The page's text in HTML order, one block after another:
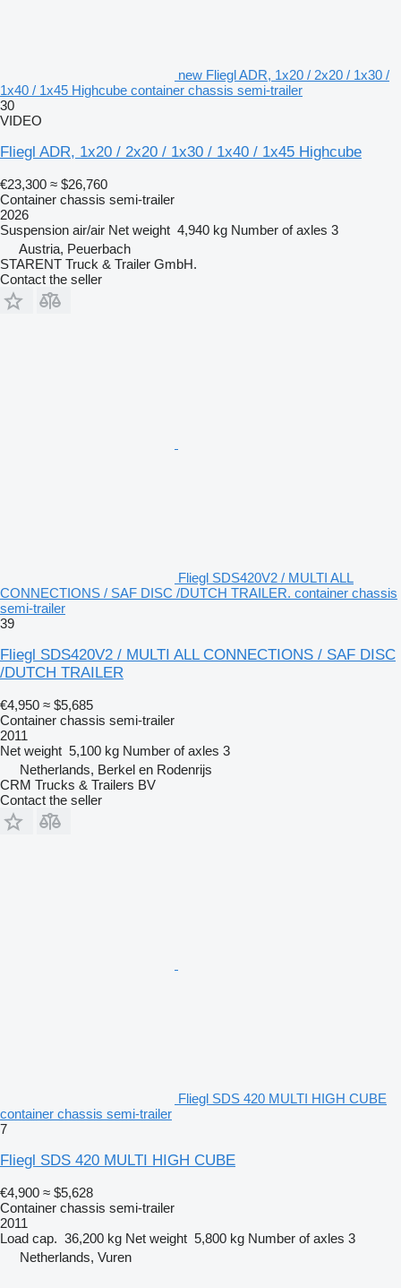
new Fliegl ADR, 1x20 / 2x20 / 1x30 /
1x40 / 1x45 Highcube container chassis semi-trailer
30
VIDEO
Fliegl ADR, 1x20 / 2x20 / 1x30 / 1x40 / 1x45 Highcube
€23,300 ≈ $26,760
Container chassis semi-trailer
2026
Suspension air/air Net weight 4,940 kg Number of axles 3
Austria, Peuerbach
STARENT Truck & Trailer GmbH.
Contact the seller
Fliegl SDS420V2 / MULTI ALL
CONNECTIONS / SAF DISC /DUTCH TRAILER. container chassis
semi-trailer
39
Fliegl SDS420V2 / MULTI ALL CONNECTIONS / SAF DISC
/DUTCH TRAILER
€4,950 ≈ $5,685
Container chassis semi-trailer
2011
Net weight 5,100 kg Number of axles 3
Netherlands, Berkel en Rodenrijs
CRM Trucks & Trailers BV
Contact the seller
Fliegl SDS 420 MULTI HIGH CUBE
container chassis semi-trailer
7
Fliegl SDS 420 MULTI HIGH CUBE
€4,900 ≈ $5,628
Container chassis semi-trailer
2011
Load cap. 36,200 kg Net weight 5,800 kg Number of axles 3
Netherlands, Vuren